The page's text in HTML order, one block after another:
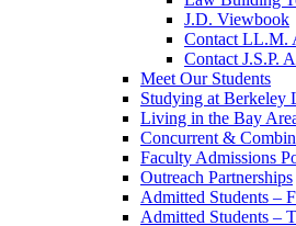
J.D. Viewbook
Contact LL.M.
Contact J.S.P.
Meet Our Students
Studying at Berkeley
Living in the Bay
Concurrent &
Faculty Admissions
Outreach Partnerships
Admitted Students –
Admitted Students –